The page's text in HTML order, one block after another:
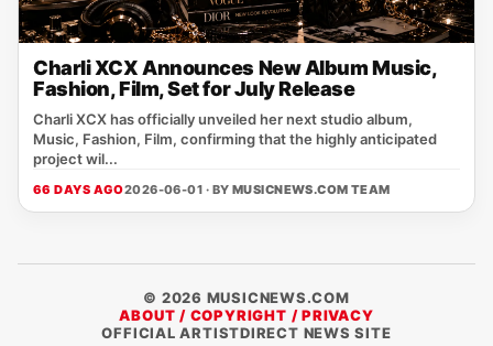
Charli XCX Announces New Album Music,
Fashion, Film, Set for July Release
Charli XCX has officially unveiled her next studio album,
Music, Fashion, Film, confirming that the highly anticipated
project wil...
66 DAYS AGO2026-06-01 · BY MUSICNEWS.COM TEAM
© 2026 MUSICNEWS.COM
ABOUT / COPYRIGHT / PRIVACY
OFFICIAL ARTISTDIRECT NEWS SITE